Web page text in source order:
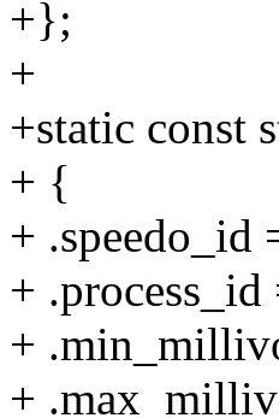
+};
+
+static const
+ {
+ .speedo_id
+ .process_id
+
+